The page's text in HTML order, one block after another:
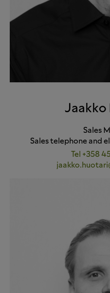
Jaakko
Sales
Sales telephone and
Tel +358